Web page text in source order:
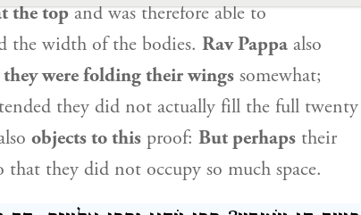
the topand was therefore able to
the width of the bodies. Rav Pappa also
were folding their wings somewhat;
they did not actually fill the full twenty
objects to this proof: But perhaps their
that they did not occupy so much space.